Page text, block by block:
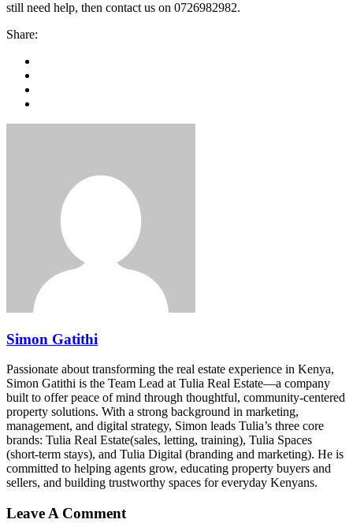
still need help, then contact us on 0726982982.
Share:
Simon Gatithi
Passionate about transforming the real estate experience in Kenya,
Simon Gatithi is the Team Lead at Tulia Real Estate—a company
built to offer peace of mind through thoughtful, community-centered
property solutions. With a strong background in marketing,
management, and digital strategy, Simon leads Tulia’s three core
brands: Tulia Real Estate(sales, letting, training), Tulia Spaces
(short-term stays), and Tulia Digital (branding and marketing). He is
committed to helping agents grow, educating property buyers and
sellers, and building trustworthy spaces for everyday Kenyans.
Leave A Comment